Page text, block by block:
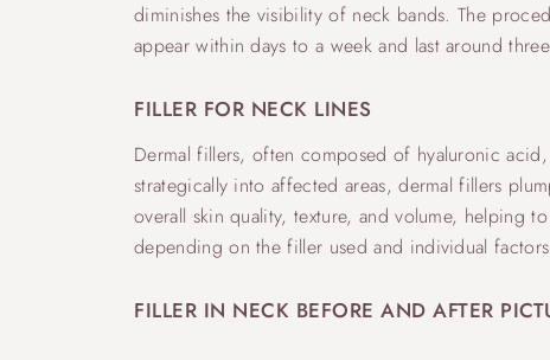
diminishes the visibility of neck bands. The
appear within days to a week and last around
FILLER FOR NECK LINES
Dermal fillers, often composed of hyaluronic
strategically into affected areas, dermal fillers
overall skin quality, texture, and volume, helping
depending on the filler used and individual
FILLER IN NECK BEFORE AND AFTER